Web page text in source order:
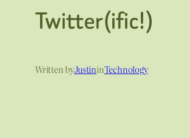
Twitter(ific!)
Written byJustininTechnology